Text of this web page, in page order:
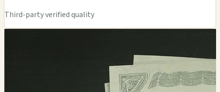
Third-party verified quality